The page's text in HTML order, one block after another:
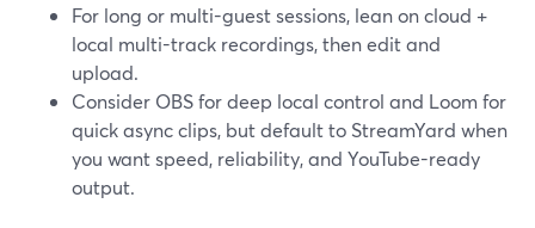
For long or multi-guest sessions, lean on cloud +
local multi-track recordings, then edit and
upload.
Consider OBS for deep local control and Loom for
quick async clips, but default to StreamYard when
you want speed, reliability, and YouTube-ready
output.